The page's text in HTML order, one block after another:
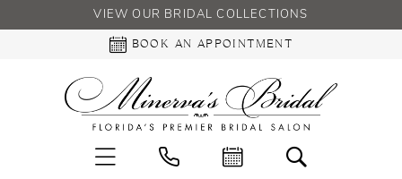
VIEW OUR BRIDAL COLLECTIONS
BOOK AN APPOINTMENT